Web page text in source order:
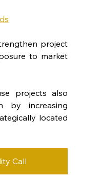
to market
projects also
by increasing
located
Call